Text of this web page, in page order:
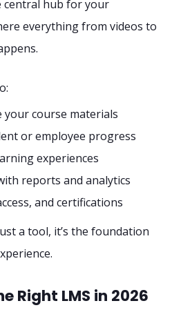
central hub for your
everything from videos to
your course materials
or employee progress
experiences
reports and analytics
and certifications
a tool, it’s the foundation
Right LMS in 2026